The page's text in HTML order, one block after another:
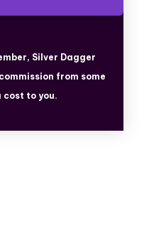
Silver Dagger
from some
cost to you.